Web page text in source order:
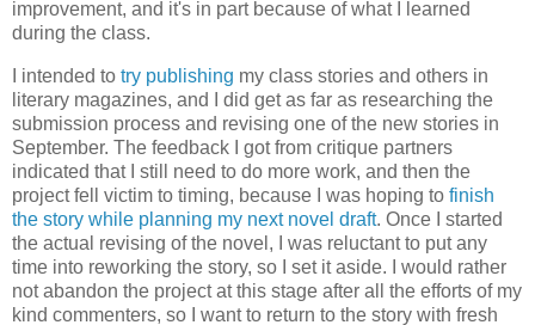
improvement, and it's in part because of what I learned
during the class.
I intended to try publishing my class stories and others in
literary magazines, and I did get as far as researching the
submission process and revising one of the new stories in
September. The feedback I got from critique partners
indicated that I still need to do more work, and then the
project fell victim to timing, because I was hoping to finish
the story while planning my next novel draft. Once I started
the actual revising of the novel, I was reluctant to put any
time into reworking the story, so I set it aside. I would rather
not abandon the project at this stage after all the efforts of my
kind commenters, so I want to return to the story with fresh